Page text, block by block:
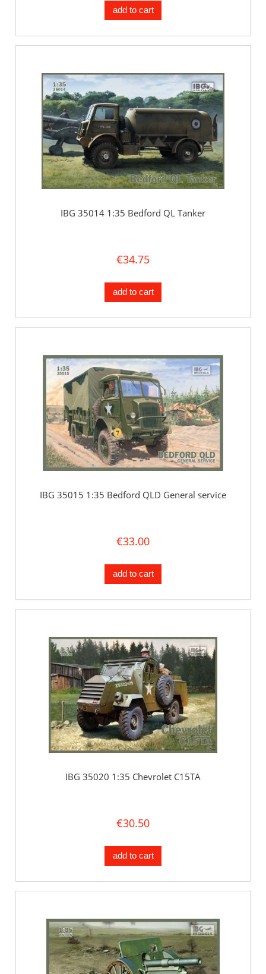
add to cart
IBG 35014 1:35 Bedford QL Tanker
€34.75
add to cart
IBG 35015 1:35 Bedford QLD General service
€33.00
add to cart
IBG 35020 1:35 Chevrolet C15TA
€30.50
add to cart